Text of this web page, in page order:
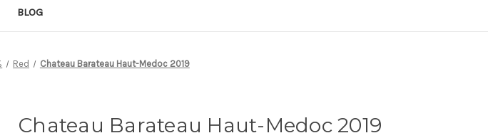
BLOG
Red Chateau Barateau Haut-Medoc 2019
Chateau Barateau Haut-Medoc 2019